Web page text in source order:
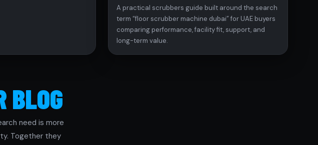
A practical scrubbers guide built around the search
term “floor scrubber machine dubai” for UAE buyers
comparing performance, facility fit, support, and
long-term value.
BLOG
need is more
Together they